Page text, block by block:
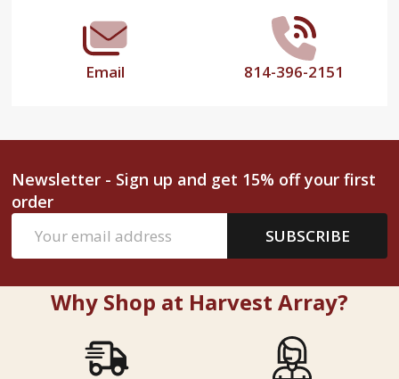
Email 814-396-2151
Newsletter - Sign up and get 15% off your first
order
Address
SUBSCRIBE
Why Shop at Harvest Array?